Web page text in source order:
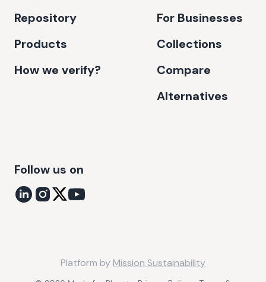
Repository
Products
How we verify?
For Businesses
Collections
Compare
Alternatives
Follow us on
Platform byMission Sustainability